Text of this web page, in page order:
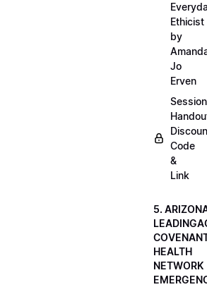
Ethicist
by
Jo
Erven
Session
Code
&
Link
5.
HEALTH
NETWORK